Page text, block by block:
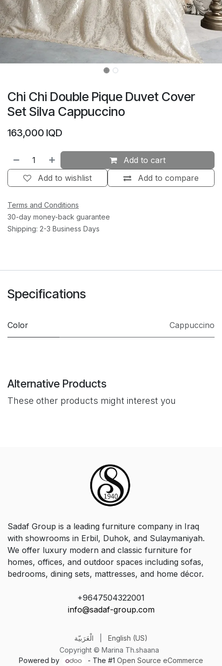
Chi Chi Double Pique Duvet Cover
Set Silva Cappuccino
163,000 IQD
Add to cart
Add to compare
Add to wishlist
Terms and Conditions
30-day money-back guarantee
Shipping: 2-3 Business Days
Specifications
Color Cappuccino
Alternative Products
These other products might interest you
Sadaf Group is a leading furniture company in Iraq
with showrooms in Erbil, Duhok, and Sulaymaniyah.
We offer luxury modern and classic furniture for
homes, offices, and outdoor spaces including sofas,
bedrooms, dining sets, mattresses, and home décor.
+9647504322001
info@sadaf-group.com
Copyright © Marina Th.shaana
الْعَرَبيّة English (US)
Powered by - The #1 Open Source eCommerce